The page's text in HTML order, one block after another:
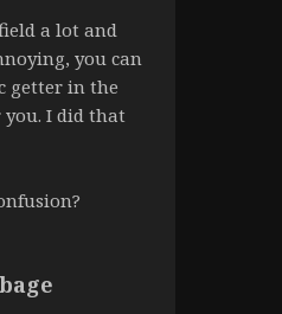
a lot and
you can
getter in the
you. I did that